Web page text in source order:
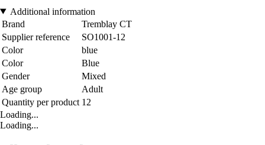
Additional information
Brand
Tremblay CT
Supplier reference
SO1001-12
Color
blue
Color
Blue
Gender
Mixed
Age group
Adult
Quantity per product 12
Loading...
Loading...